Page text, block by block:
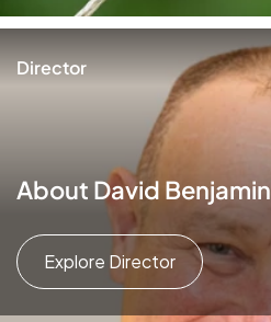
Director
About David Benjamin
Explore Director